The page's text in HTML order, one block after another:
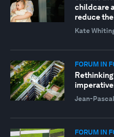
childcare
reduce
Kate
FORUM IN
Jean-
FORUM IN